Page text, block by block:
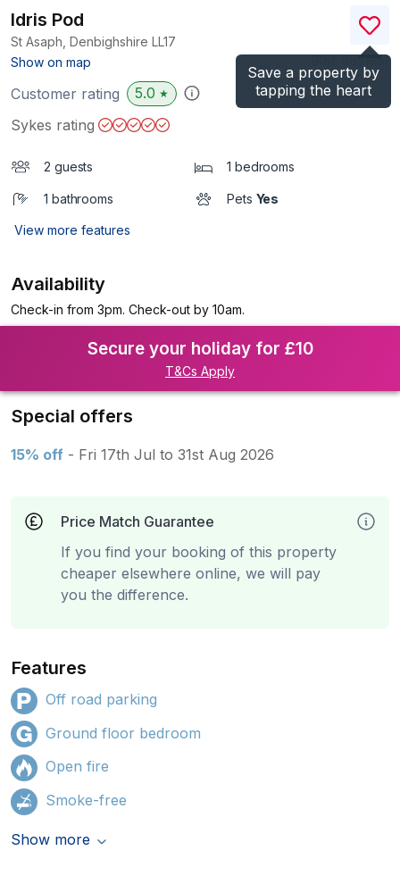
Save a property by
tapping the heart
Idris Pod
St Asaph, Denbighshire LL17
Show on map
)
Customer rating 5.0 ★
Sykes rating
2 guests 1 bedrooms
1 bathrooms Pets Yes
View more features
Availability
Check-in from 3pm. Check-out by 10am.
Secure your holiday for £10
T&Cs Apply
Special offers
15% off - Fri 17th Jul to 31st Aug 2026
Price Match Guarantee
If you find your booking of this property
cheaper elsewhere online, we will pay
you the difference.
Features
Off road parking
Ground floor bedroom
Open fire
Smoke-free
Show more